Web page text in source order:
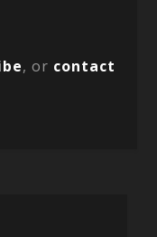
, or contact